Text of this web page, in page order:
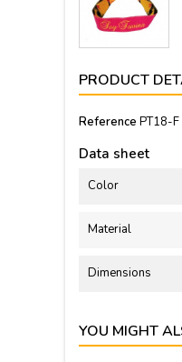
PRODUCT
Reference PT18-F
Data sheet
Color
Material
Dimensions
YOU MIGHT